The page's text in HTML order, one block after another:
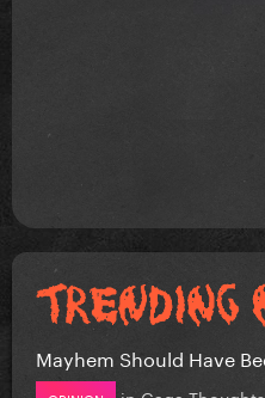
Mayhem Should Have